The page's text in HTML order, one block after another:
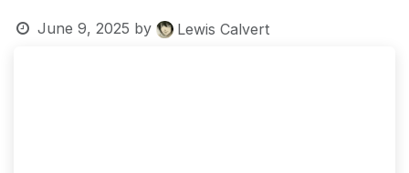
June 9, 2025 by Lewis Calvert